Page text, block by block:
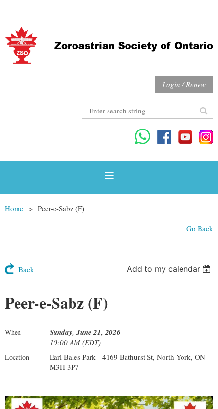
Login / Renew
Home Peer-e-Sabz (F)
Go Back
Back Add to my calendar
Peer-e-Sabz (F)
When Sunday, June 21, 2026
10:00 AM (EDT)
Location
Earl Bales Park - 4169 Bathurst St, North York, ON
M3H 3P7